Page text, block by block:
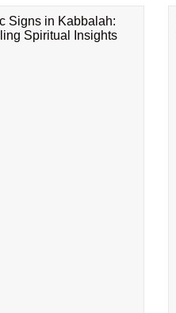
Signs in Kabbalah:
Spiritual Insights